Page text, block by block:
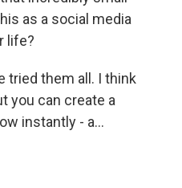
as a social media
life?
tried them all. I think
you can create a
instantly - a...